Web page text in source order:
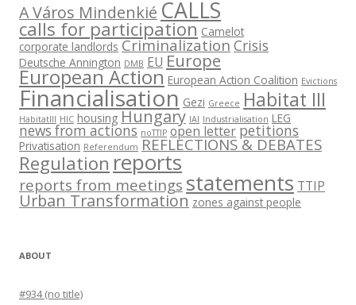
A Város Mindenkié CALLS
calls for participation Camelot
corporate landlords Criminalization Crisis
Deutsche Annington DMB EU Europe
European Action European Action Coalition Evictions
Financialisation Gezi Greece Habitat III
HabitatIII HIC housing Hungary IAI Industrialisation LEG
news from actions noTTIP open letter petitions
Privatisation Referendum REFLECTIONS & DEBATES
Regulation reports
reports from meetings statements TTIP
Urban Transformation zones against people
ABOUT
#934 (no title)